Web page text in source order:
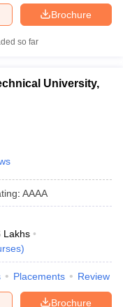
Brochure
so far
University,
: AAAA
Lakhs
)
Placements Review
Brochure